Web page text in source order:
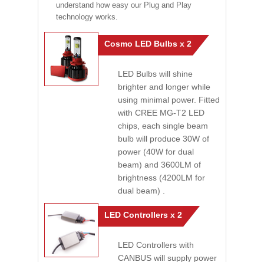
understand how easy our Plug and Play
technology works.
Cosmo LED Bulbs x 2
LED Bulbs will shine
brighter and longer while
using minimal power. Fitted
with CREE MG-T2 LED
chips, each single beam
bulb will produce 30W of
power (40W for dual
beam) and 3600LM of
brightness (4200LM for
dual beam) .
LED Controllers x 2
LED Controllers with
CANBUS will supply power